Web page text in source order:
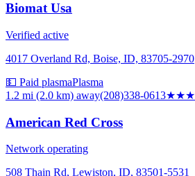
Biomat Usa
Verified active
4017 Overland Rd, Boise, ID, 83705-2970
💵 Paid plasmaPlasma
1.2 mi (2.0 km) away(208)338-0613★★★
American Red Cross
Network operating
508 Thain Rd, Lewiston, ID, 83501-5531